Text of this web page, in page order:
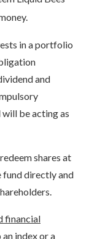
in a portfolio
and
be acting as
shares at
fund directly and
financial
index or a